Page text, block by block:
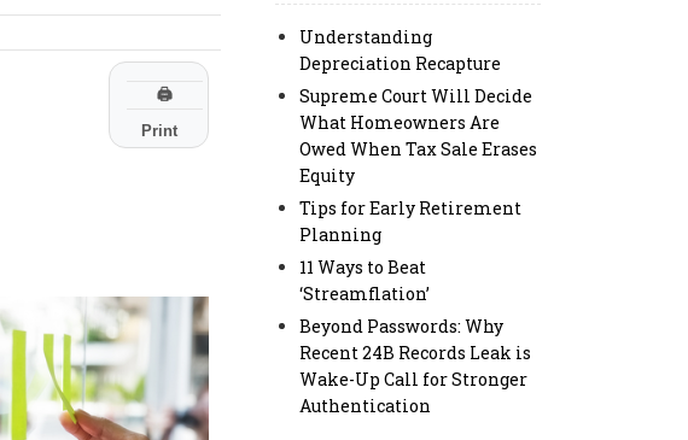
🖨
Print
Understanding
Depreciation Recapture
Supreme Court Will Decide
What Homeowners Are
Owed When Tax Sale Erases
Equity
Tips for Early Retirement
Planning
11 Ways to Beat
‘Streamflation’
Beyond Passwords: Why
Recent 24B Records Leak is
Wake-Up Call for Stronger
Authentication